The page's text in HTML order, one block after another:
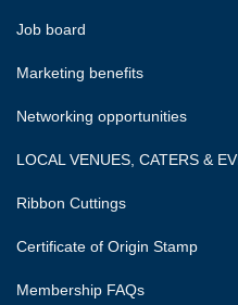
Job board
Marketing benefits
Networking opportunities
LOCAL VENUES, CATERS &
Ribbon Cuttings
Certificate of Origin Stamp
Membership FAQs